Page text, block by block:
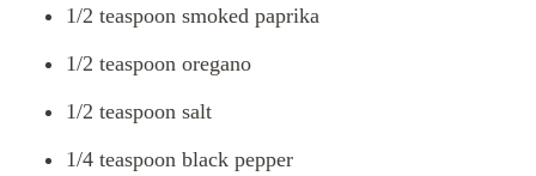
1/2 teaspoon smoked paprika
1/2 teaspoon oregano
1/2 teaspoon salt
1/4 teaspoon black pepper